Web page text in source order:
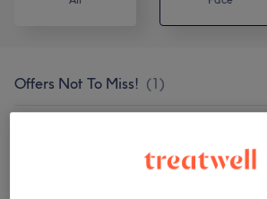
Offers Not To Miss! (1)
Collagen Boosting Treatments ( 1)